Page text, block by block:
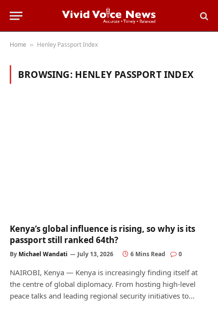
Home » Henley Passport Index
BROWSING: HENLEY PASSPORT INDEX
Kenya’s global influence is rising, so why is its
passport still ranked 64th?
By Michael Wandati July 13, 2026 6 Mins Read 0
NAIROBI, Kenya — Kenya is increasingly finding itself at
the centre of global diplomacy. From hosting high-level
peace talks and leading regional security initiatives to…